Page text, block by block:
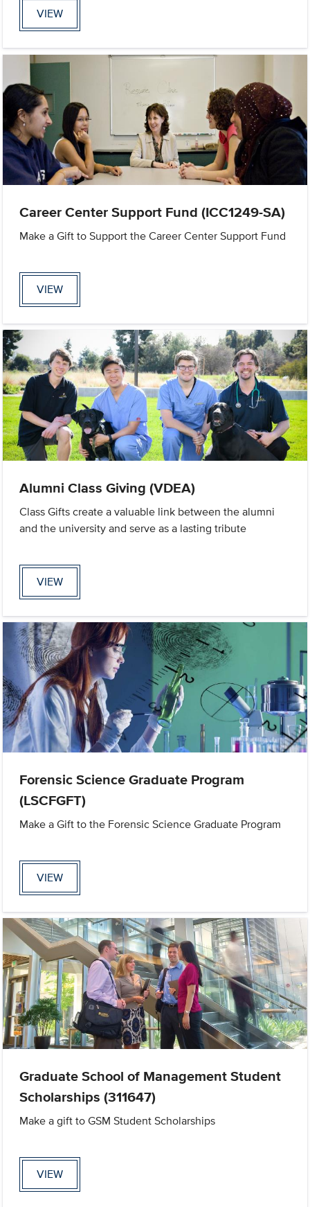
VIEW
Career Center Support Fund (ICC1249-SA)
Make a Gift to Support the Career Center Support Fund
VIEW
Alumni Class Giving (VDEA)
Class Gifts create a valuable link between the alumni
and the university and serve as a lasting tribute
VIEW
Forensic Science Graduate Program
(LSCFGFT)
Make a Gift to the Forensic Science Graduate Program
VIEW
Graduate School of Management Student
Scholarships (311647)
Make a gift to GSM Student Scholarships
VIEW